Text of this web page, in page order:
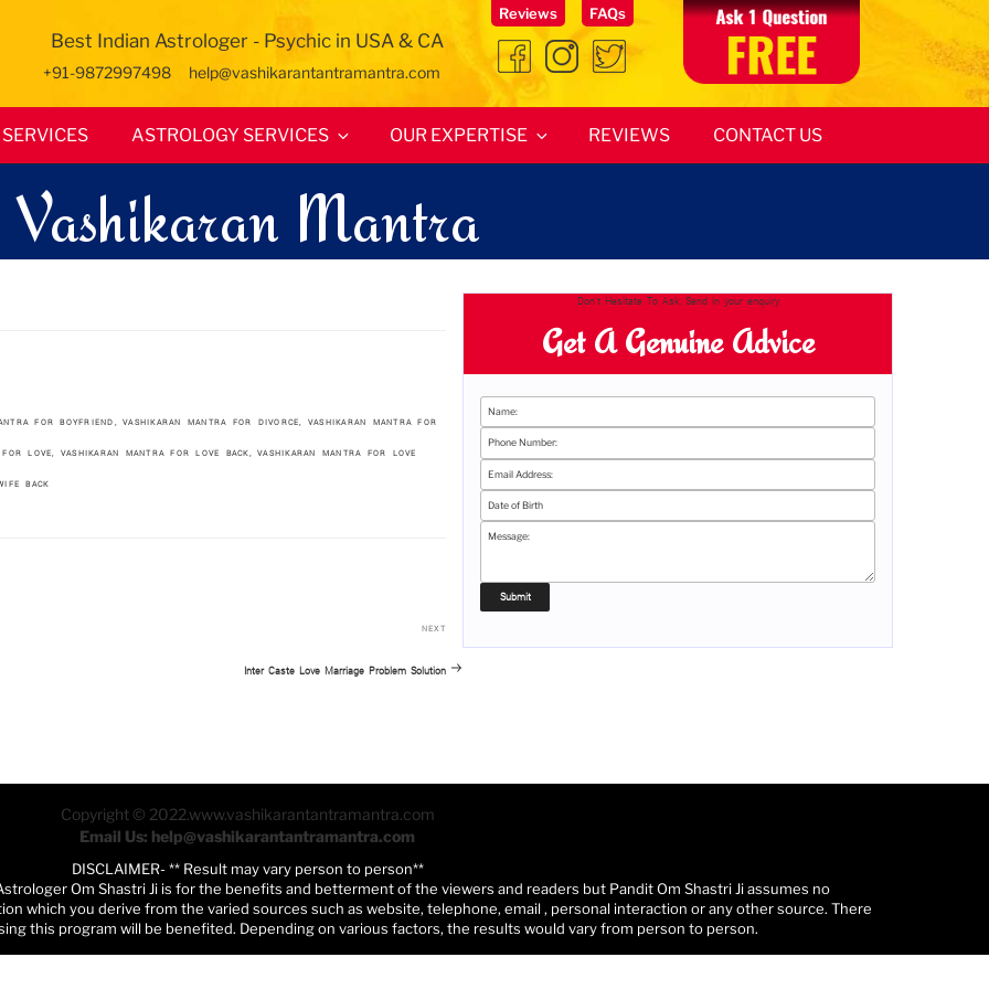
Best Indian Astrologer - Psychic in USA & CA
+91-9872997498 help@vashikarantantramantra.com
Reviews FAQs
ASTROLOGY SERVICES OUR EXPERTISE REVIEWS CONTACT US
Vashikaran Mantra
FOR BOYFRIEND ,VASHIKARAN MANTRA FOR DIVORCE, VASHIKARAN MANTRA FOR
FOR LOVE, VASHIKARAN MANTRA FOR LOVE BACK,VASHIKARAN MANTRA FOR LOVE
BACK
Post
NEXT
Inter Caste Love Marriage Problem Solution
Don't Hesitate To Ask. Send in your enquiry
Get A Genuine Advice
Copyright © 2022.www.vashikarantantramantra.com
Email Us: help@vashikarantantramantra.com
DISCLAIMER- ** Result may vary person to person**
Om Shastri Ji is for the benefits and betterment of the viewers and readers but Pandit Om Shastri Ji assumes no
which you derive from the varied sources such as website, telephone, email , personal interaction or any other source. There
this program will be benefited. Depending on various factors, the results would vary from person to person.